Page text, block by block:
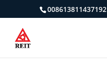
008613811437192